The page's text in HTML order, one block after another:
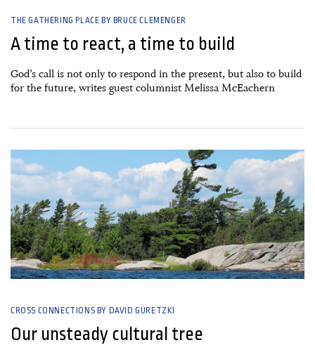
THE GATHERING PLACE BY BRUCE CLEMENGER
A time to react, a time to build
God’s call is not only to respond in the present, but also to build
for the future, writes guest columnist Melissa McEachern
CROSS CONNECTIONS BY DAVID GURETZKI
Our unsteady cultural tree